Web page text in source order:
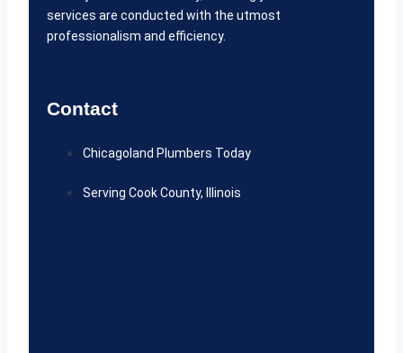
services are conducted with the utmost
professionalism and efficiency.
Contact
Chicagoland Plumbers Today
Serving Cook County, Illinois